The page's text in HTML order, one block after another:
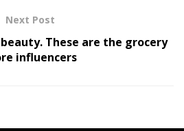
Next Post
These are the grocery
influencers